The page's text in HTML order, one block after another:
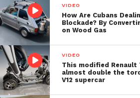
VIDEO
How Are Cubans
Blockade? By
on Wood Gas
VIDEO
This modified Renault
almost double the
V12 supercar